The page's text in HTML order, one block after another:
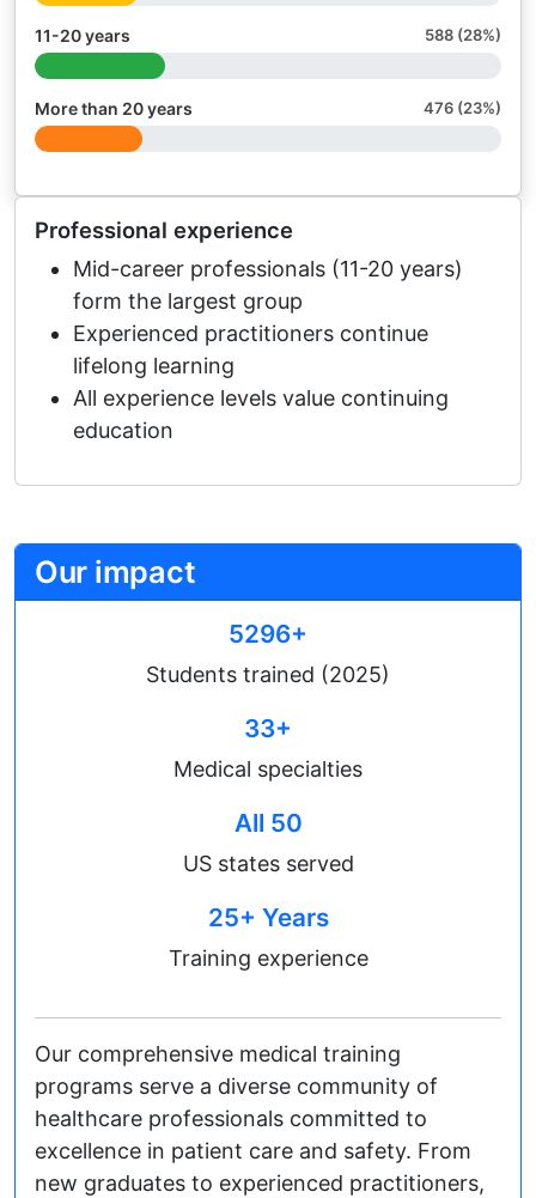
11-20 years 588 (28%)
More than 20 years 476 (23%)
Professional experience
Mid-career professionals (11-20 years)
form the largest group
Experienced practitioners continue
lifelong learning
All experience levels value continuing
education
Our impact
5296+
Students trained (2025)
33+
Medical specialties
All 50
US states served
25+ Years
Training experience
Our comprehensive medical training
programs serve a diverse community of
healthcare professionals committed to
excellence in patient care and safety. From
new graduates to experienced practitioners,